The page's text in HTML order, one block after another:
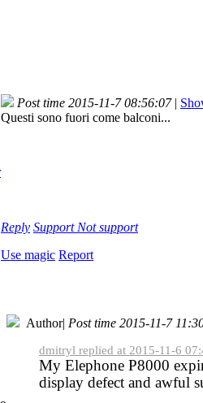
Post time 2015-11-7 08:56:07 |
Questi sono fuori come balconi...
Reply Support Not support
Use magic Report
Author| Post time 2015-11-7
dmitryl replied at 2015-11-6
My Elephone P8000
display defect and awful